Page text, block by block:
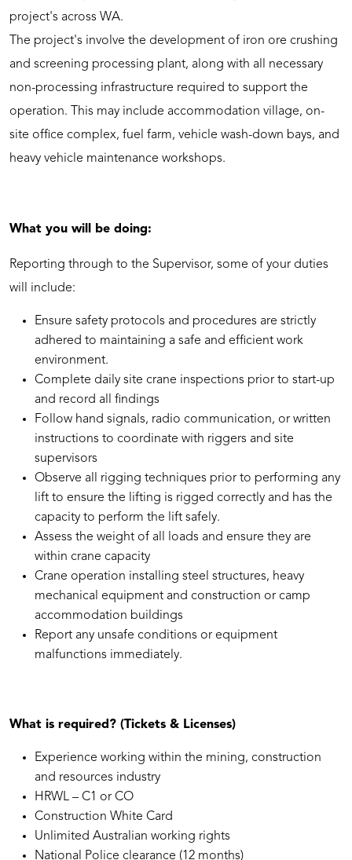
project's across WA.
The project's involve the development of iron ore crushing
and screening processing plant, along with all necessary
non-processing infrastructure required to support the
operation. This may include accommodation village, on-
site office complex, fuel farm, vehicle wash-down bays, and
heavy vehicle maintenance workshops.
What you will be doing:
Reporting through to the Supervisor, some of your duties
will include:
Ensure safety protocols and procedures are strictly
adhered to maintaining a safe and efficient work
environment.
Complete daily site crane inspections prior to start-up
and record all findings
Follow hand signals, radio communication, or written
instructions to coordinate with riggers and site
supervisors
Observe all rigging techniques prior to performing any
lift to ensure the lifting is rigged correctly and has the
capacity to perform the lift safely.
Assess the weight of all loads and ensure they are
within crane capacity
Crane operation installing steel structures, heavy
mechanical equipment and construction or camp
accommodation buildings
Report any unsafe conditions or equipment
malfunctions immediately.
What is required? (Tickets & Licenses)
Experience working within the mining, construction
and resources industry
HRWL – C1 or CO
Construction White Card
Unlimited Australian working rights
National Police clearance (12 months)